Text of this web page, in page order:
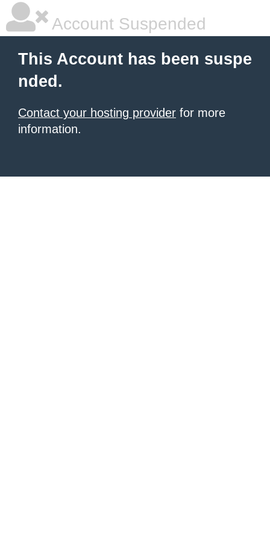
Account Suspended
This Account has been suspe
nded.
Contact your hosting provider for more
information.